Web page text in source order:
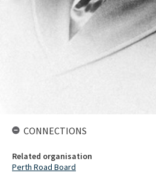
CONNECTIONS
Related organisation
Perth Road Board